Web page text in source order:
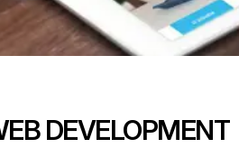
DEVELOPMENT